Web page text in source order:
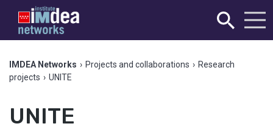
IMDEA Networks › Projects and collaborations › Research
projects › UNITE
UNITE